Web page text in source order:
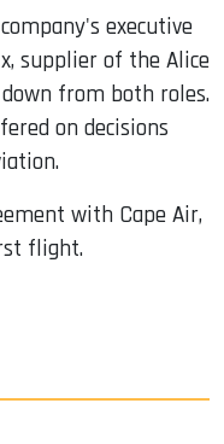
executive
supplier of the Alice
from both roles.
on decisions
with Cape Air,
flight.